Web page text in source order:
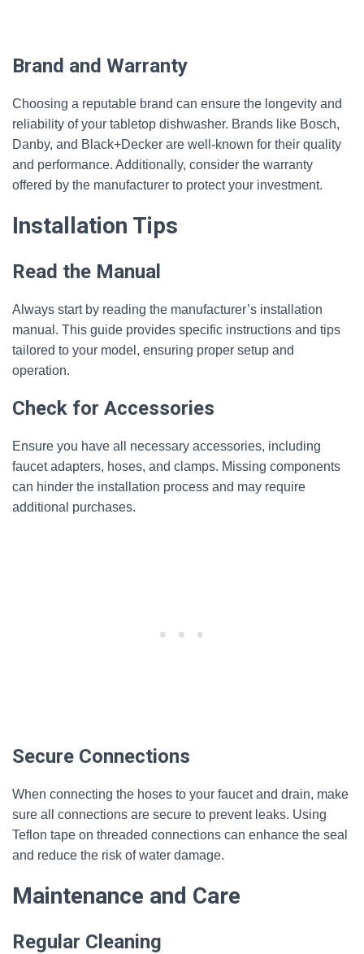
Brand and Warranty
Choosing a reputable brand can ensure the longevity and
reliability of your tabletop dishwasher. Brands like Bosch,
Danby, and Black+Decker are well-known for their quality
and performance. Additionally, consider the warranty
offered by the manufacturer to protect your investment.
Installation Tips
Read the Manual
Always start by reading the manufacturer’s installation
manual. This guide provides specific instructions and tips
tailored to your model, ensuring proper setup and
operation.
Check for Accessories
Ensure you have all necessary accessories, including
faucet adapters, hoses, and clamps. Missing components
can hinder the installation process and may require
additional purchases.
Secure Connections
When connecting the hoses to your faucet and drain, make
sure all connections are secure to prevent leaks. Using
Teflon tape on threaded connections can enhance the seal
and reduce the risk of water damage.
Maintenance and Care
Regular Cleaning